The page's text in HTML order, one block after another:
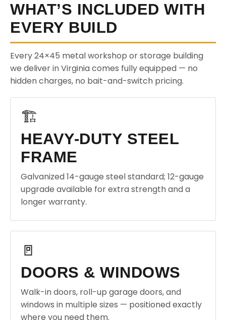
WHAT’S INCLUDED WITH
EVERY BUILD
Every 24×45 metal workshop or storage building
we deliver in Virginia comes fully equipped — no
hidden charges, no bait-and-switch pricing.
🏗️
HEAVY-DUTY STEEL
FRAME
Galvanized 14-gauge steel standard; 12-gauge
upgrade available for extra strength and a
longer warranty.
🚪
DOORS & WINDOWS
Walk-in doors, roll-up garage doors, and
windows in multiple sizes — positioned exactly
where you need them.